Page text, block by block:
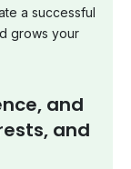
a successful
grows your
and
and